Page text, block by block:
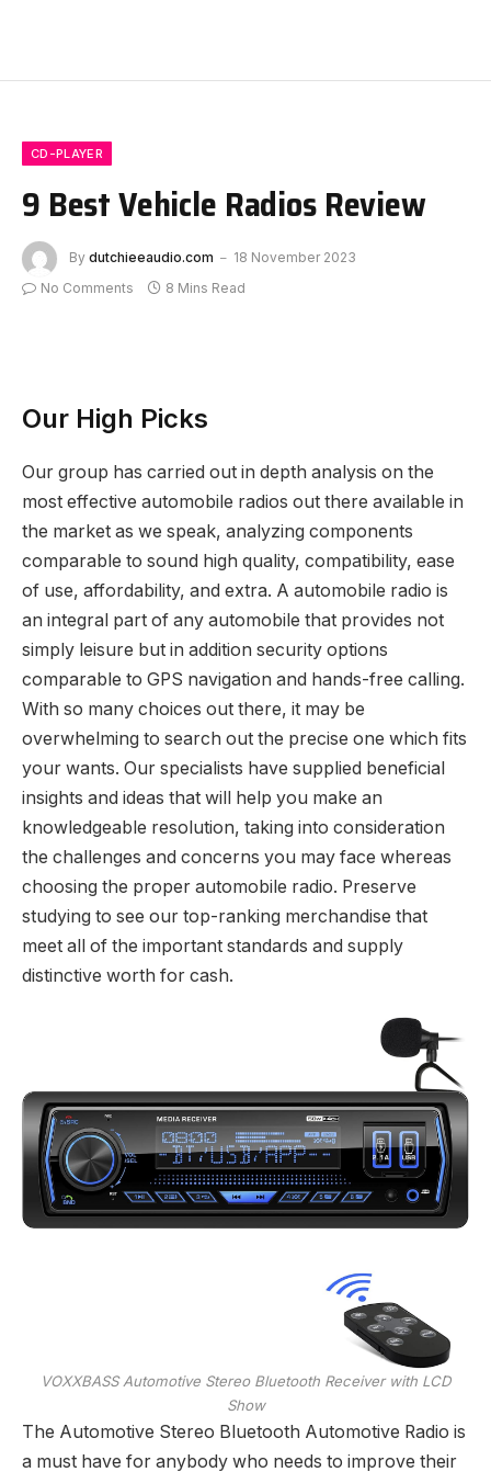
CD-PLAYER
9 Best Vehicle Radios Review
By dutchieeaudio.com
18 November 2023
No Comments
8 Mins Read
Our High Picks
Our group has carried out in depth analysis on the
most effective automobile radios out there available in
the market as we speak, analyzing components
comparable to sound high quality, compatibility, ease
of use, affordability, and extra. A automobile radio is
an integral part of any automobile that provides not
simply leisure but in addition security options
comparable to GPS navigation and hands-free calling.
With so many choices out there, it may be
overwhelming to search out the precise one which fits
your wants. Our specialists have supplied beneficial
insights and ideas that will help you make an
knowledgeable resolution, taking into consideration
the challenges and concerns you may face whereas
choosing the proper automobile radio. Preserve
studying to see our top-ranking merchandise that
meet all of the important standards and supply
distinctive worth for cash.
VOXXBASS Automotive Stereo Bluetooth Receiver with LCD
Show
The Automotive Stereo Bluetooth Automotive Radio is
a must have for anybody who needs to improve their